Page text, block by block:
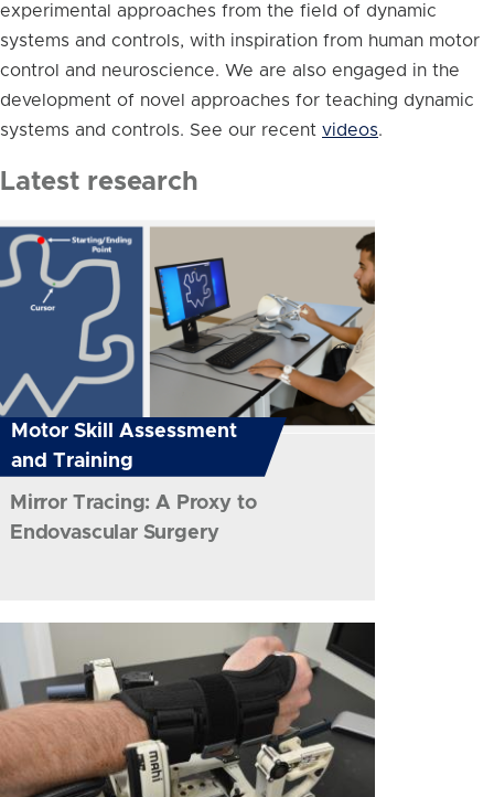
experimental approaches from the field of dynamic
systems and controls, with inspiration from human motor
control and neuroscience. We are also engaged in the
development of novel approaches for teaching dynamic
systems and controls. See our recent videos.
Latest research
Motor Skill Assessment
and Training
Mirror Tracing: A Proxy to
Endovascular Surgery